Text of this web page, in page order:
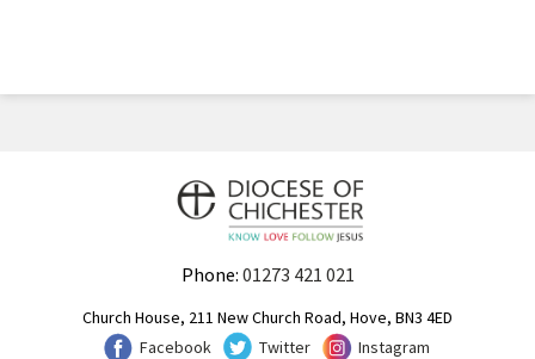
Phone: 01273 421 021
Church House, 211 New Church Road, Hove, BN3 4ED
Facebook
Twitter Instagram